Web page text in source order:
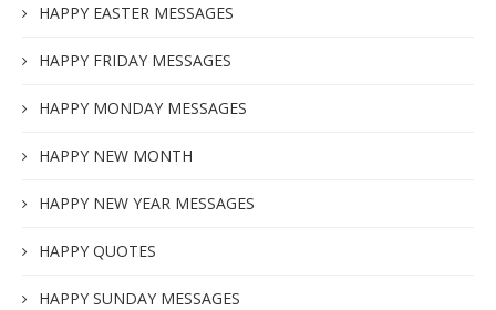
HAPPY EASTER MESSAGES
HAPPY FRIDAY MESSAGES
HAPPY MONDAY MESSAGES
HAPPY NEW MONTH
HAPPY NEW YEAR MESSAGES
HAPPY QUOTES
HAPPY SUNDAY MESSAGES